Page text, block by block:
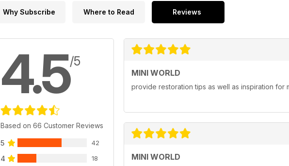
Why Subscribe Where to Read Reviews
4.5/5
Based on 66 Customer Reviews
5 42
4 18
MINI WORLD
provide restoration tips as well as inspiration for
MINI WORLD